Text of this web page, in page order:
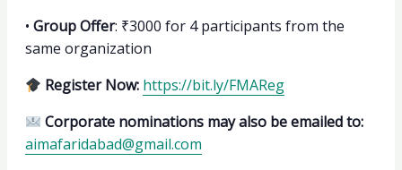
•⁠ ⁠ Group Offer: ₹3000 for 4 participants from the
same organization
Register Now: https://bit.ly/FMAReg
Corporate nominations may also be emailed to:
aimafaridabad@gmail.com